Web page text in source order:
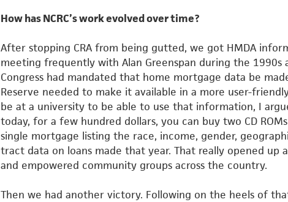
How has NCRC’s work evolved over time?
After stopping CRA from being gutted, we got HMDA
meeting frequently with Alan Greenspan during the 1990s
Congress had mandated that home mortgage data be
Reserve needed to make it available in a more user-
be at a university to be able to use that information, I
today, for a few hundred dollars, you can buy two CD
single mortgage listing the race, income, gender,
tract data on loans made that year. That really opened up a
and empowered community groups across the country.
Then we had another victory. Following on the heels of